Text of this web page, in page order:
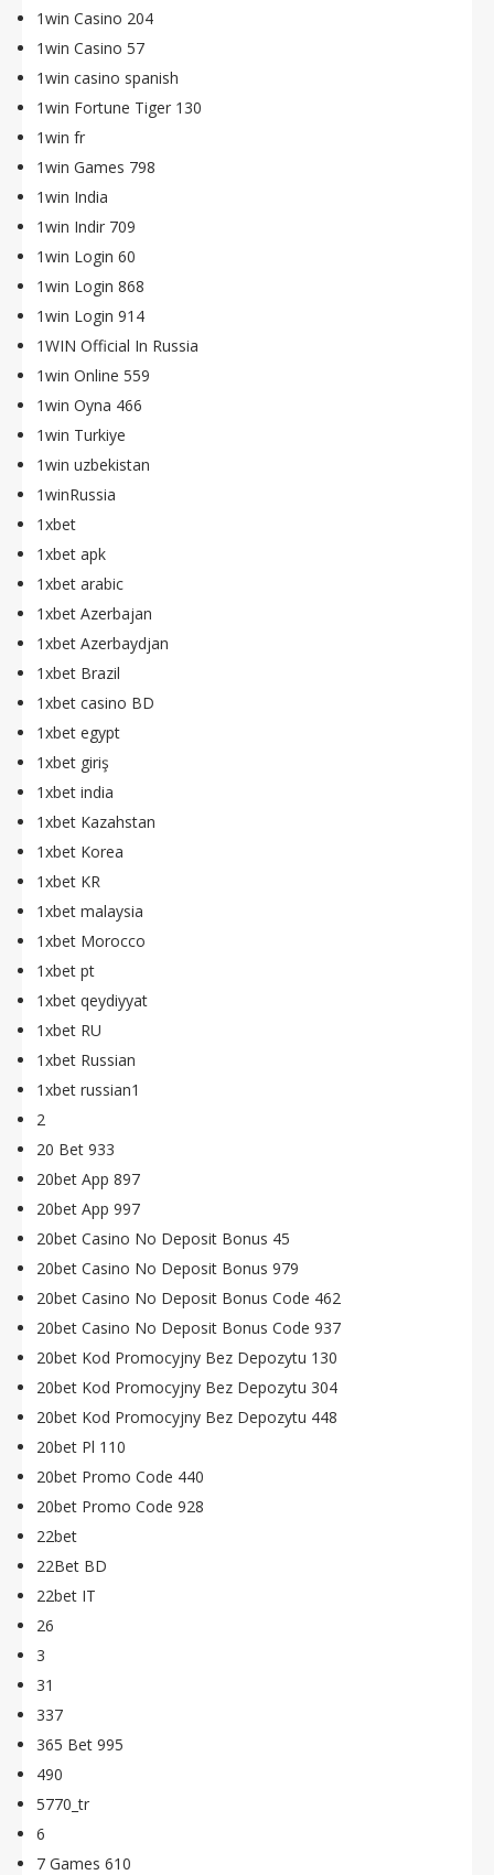
1win Casino 204
1win Casino 57
1win casino spanish
1win Fortune Tiger 130
1win fr
1win Games 798
1win India
1win Indir 709
1win Login 60
1win Login 868
1win Login 914
1WIN Official In Russia
1win Online 559
1win Oyna 466
1win Turkiye
1win uzbekistan
1winRussia
1xbet
1xbet apk
1xbet arabic
1xbet Azerbajan
1xbet Azerbaydjan
1xbet Brazil
1xbet casino BD
1xbet egypt
1xbet giriş
1xbet india
1xbet Kazahstan
1xbet Korea
1xbet KR
1xbet malaysia
1xbet Morocco
1xbet pt
1xbet qeydiyyat
1xbet RU
1xbet Russian
1xbet russian1
2
20 Bet 933
20bet App 897
20bet App 997
20bet Casino No Deposit Bonus 45
20bet Casino No Deposit Bonus 979
20bet Casino No Deposit Bonus Code 462
20bet Casino No Deposit Bonus Code 937
20bet Kod Promocyjny Bez Depozytu 130
20bet Kod Promocyjny Bez Depozytu 304
20bet Kod Promocyjny Bez Depozytu 448
20bet Pl 110
20bet Promo Code 440
20bet Promo Code 928
22bet
22Bet BD
22bet IT
26
3
31
337
365 Bet 995
490
5770_tr
6
7 Games 610